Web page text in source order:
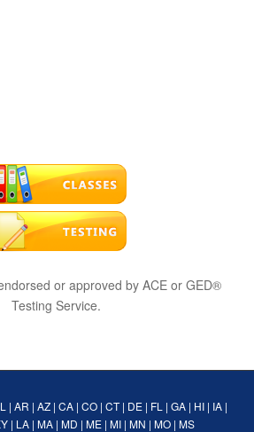
or approved by ACE or GED®
Testing Service.
| AR | AZ| CA| CO| CT| DE| FL | GA| HI| IA|
| LA| MA| MD | ME| MI| MN | MO| MS